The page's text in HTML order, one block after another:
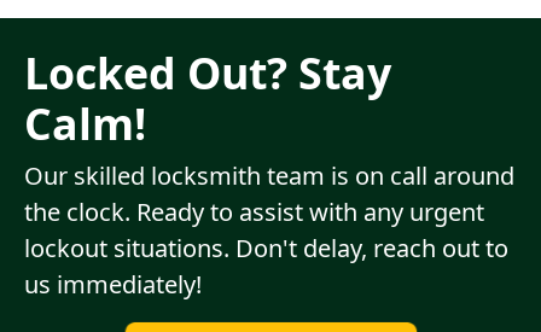
Locked Out? Stay
Calm!
Our skilled locksmith team is on call around
the clock. Ready to assist with any urgent
lockout situations. Don't delay, reach out to
us immediately!